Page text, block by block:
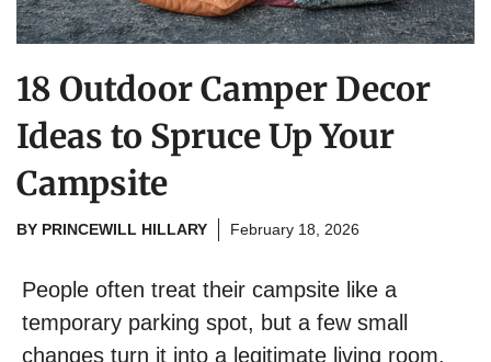
18 Outdoor Camper Decor
Ideas to Spruce Up Your
Campsite
BY PRINCEWILL HILLARY February 18, 2026
People often treat their campsite like a
temporary parking spot, but a few small
changes turn it into a legitimate living room.